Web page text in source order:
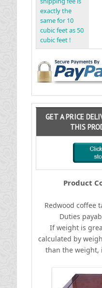
exactly the
same for 10
cubic feet as 50
cubic feet !
GET A PRICE
THIS
Product
Redwood coffee
Duties
If weight is
calculated by
than the weight,